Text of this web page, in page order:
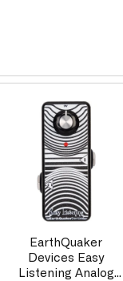
EarthQuaker
Devices Easy
Listening Analog